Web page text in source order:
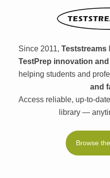
Since 2011, Teststreams
TestPrep innovation
helping students and
and
Access reliable, up-to-
library —
Browse